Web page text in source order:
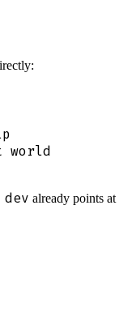
world
already points at